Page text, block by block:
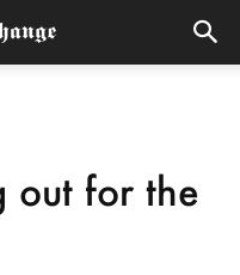
out for the